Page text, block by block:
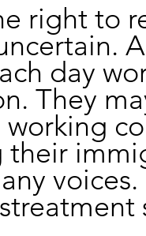
right to
day
They
working
their